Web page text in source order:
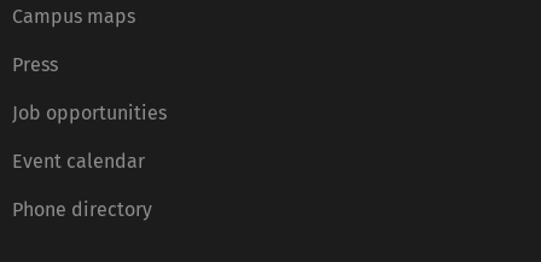
Campus maps
Press
Job opportunities
Event calendar
Phone directory